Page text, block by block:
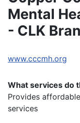
Mental
- CLK
www.cccmh.org
What services do
Provides
services